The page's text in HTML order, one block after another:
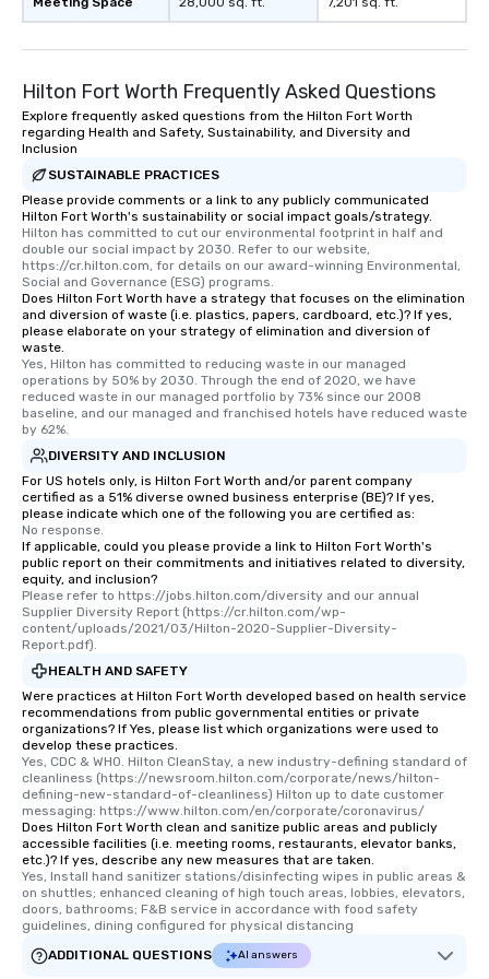
Since the menu is already set, you
remember to submit ahead of the tour
allergies for anyone in your group.
Feel Like a VIP at Each Stop With Lip
Smacking Foodie Tours, you and your
restaurant or being shown to a less
than desirable table. On our tours,
everyone is treated like a VIP with
immediate seating upon arrival.
What’s more, your group may receive
a special warm welcome personally
from the restaurant chef. Menus can
be printed featuring your logo, too,
which can be an added bonus for all
those Instagram moments you share.
transportation pick-up and drop-off,
as well as an event photographer. And
for groups that desire an extra luxe
experience, we can also arrange for
an evening helicopter ride over the
glittering lights of The Strip. A
Memorable Experience for All Lip
Smacking Foodie Tours offers a way
to gather and dine that few have
experienced, and all are sure to
remember. Our one-of-a-kind tours
are special, from the first stop to the
last. It’s an experience that attendees
will reminisce about long after they
leave. Location, Location, Location
One of the best reasons to book is the
convenient and efficient way the
experience is designed. All
restaurants are within an easy
walking distance of each other. The
short stroll allows your group
members a chance to engage in prime
networking opportunities before
Hilton Fort Worth Frequently Asked Questions
Explore frequently asked questions from the Hilton Fort Worth
regarding Health and Safety, Sustainability, and Diversity and
Inclusion
SUSTAINABLE PRACTICES
Please provide comments or a link to any publicly communicated
Hilton Fort Worth's sustainability or social impact goals/strategy.
Hilton has committed to cut our environmental footprint in half and
double our social impact by 2030. Refer to our website,
https://cr.hilton.com, for details on our award-winning Environmental,
Social and Governance (ESG) programs.
Does Hilton Fort Worth have a strategy that focuses on the elimination
and diversion of waste (i.e. plastics, papers, cardboard, etc.)? If yes,
please elaborate on your strategy of elimination and diversion of
waste.
Yes, Hilton has committed to reducing waste in our managed
operations by 50% by 2030. Through the end of 2020, we have
reduced waste in our managed portfolio by 73% since our 2008
baseline, and our managed and franchised hotels have reduced waste
by 62%.
DIVERSITY AND INCLUSION
For US hotels only, is Hilton Fort Worth and/or parent company
certified as a 51% diverse owned business enterprise (BE)? If yes,
please indicate which one of the following you are certified as:
No response.
If applicable, could you please provide a link to Hilton Fort Worth's
public report on their commitments and initiatives related to diversity,
equity, and inclusion?
Please refer to https://jobs.hilton.com/diversity and our annual
Supplier Diversity Report (https://cr.hilton.com/wp-
content/uploads/2021/03/Hilton-2020-Supplier-Diversity-
Report.pdf).
HEALTH AND SAFETY
Were practices at Hilton Fort Worth developed based on health service
recommendations from public governmental entities or private
organizations? If Yes, please list which organizations were used to
develop these practices.
Yes, CDC & WHO. Hilton CleanStay, a new industry-defining standard of
cleanliness (https://newsroom.hilton.com/corporate/news/hilton-
defining-new-standard-of-cleanliness) Hilton up to date customer
messaging: https://www.hilton.com/en/corporate/coronavirus/
Does Hilton Fort Worth clean and sanitize public areas and publicly
accessible facilities (i.e. meeting rooms, restaurants, elevator banks,
etc.)? If yes, describe any new measures that are taken.
Yes, Install hand sanitizer stations/disinfecting wipes in public areas &
on shuttles; enhanced cleaning of high touch areas, lobbies, elevators,
doors, bathrooms; F&B service in accordance with food safety
guidelines, dining configured for physical distancing
ADDITIONAL QUESTIONS
AI answers